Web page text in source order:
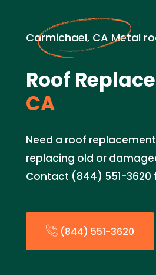
Carmichael, CA Metal
Roof
CA
Need a roof
replacing old or
Contact (844) 551-
(844) 551-3620